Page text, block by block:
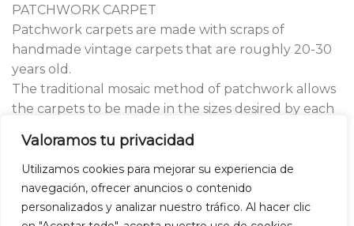
Valoramos tu privacidad
Utilizamos cookies para mejorar su experiencia de
navegación, ofrecer anuncios o contenido
personalizados y analizar nuestro tráfico. Al hacer clic
PATCHWORK CARPET
Patchwork carpets are made with scraps of
handmade vintage carpets that are roughly 20-30
years old.
The traditional mosaic method of patchwork allows
the carpets to be made in the sizes desired by each
All of our patchwork carpets are handcrafted with
high quality materials.